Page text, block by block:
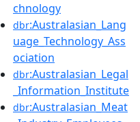
chnology
dbr:Australasian_Lang
uage_Technology_Ass
ociation
dbr:Australasian_Legal
_Information_Institute
dbr:Australasian_Meat